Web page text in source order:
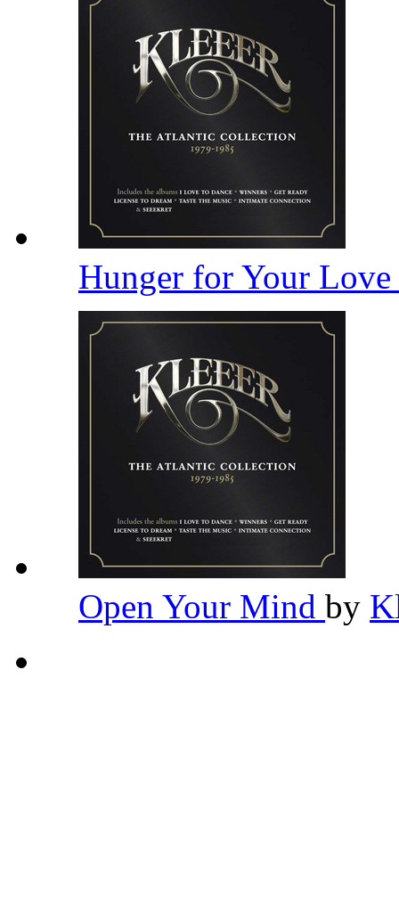
Hunger for Your Love
Open Your Mind by